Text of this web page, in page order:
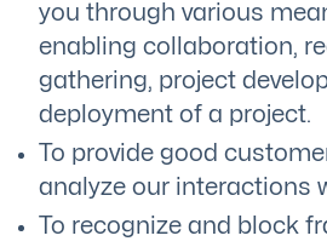
you through various
enabling collaboration,
gathering, project
deployment of a project.
To provide good
analyze our interactions
To recognize and block